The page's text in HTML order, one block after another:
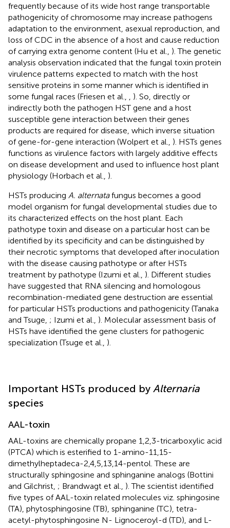
frequently because of its wide host range transportable
pathogenicity of chromosome may increase pathogens
adaptation to the environment, asexual reproduction, and
loss of CDC in the absence of a host and cause reduction
of carrying extra genome content (Hu et al., ). The genetic
analysis observation indicated that the fungal toxin protein
virulence patterns expected to match with the host
sensitive proteins in some manner which is identified in
some fungal races (Friesen et al.,
). So, directly or
indirectly both the pathogen HST gene and a host
susceptible gene interaction between their genes
products are required for disease, which inverse situation
of gene-for-gene interaction (Wolpert et al., ). HSTs genes
functions as virulence factors with largely additive effects
on disease development and used to influence host plant
physiology (Horbach et al., ).
HSTs producing A. alternatafungus becomes a good
model organism for fungal developmental studies due to
its characterized effects on the host plant. Each
pathotype toxin and disease on a particular host can be
identified by its specificity and can be distinguished by
their necrotic symptoms that developed after inoculation
with the disease causing pathotype or after HSTs
treatment by pathotype (Izumi et al., ). Different studies
have suggested that RNA silencing and homologous
recombination-mediated gene destruction are essential
for particular HSTs productions and pathogenicity (Tanaka
and Tsuge, ; Izumi et al., ). Molecular assessment basis of
HSTs have identified the gene clusters for pathogenic
specialization (Tsuge et al., ).
Important HSTs produced by Alternaria
species
AAL-toxin
AAL-toxins are chemically propane 1,2,3-tricarboxylic acid
(PTCA) which is esterified to 1-amino-11,15-
dimethylheptadeca-2,4,5,13,14-pentol. These are
structurally sphingosine and sphinganine analogs (Bottini
and Gilchrist, ; Brandwagt et al., ). The scientist identified
five types of AAL-toxin related molecules viz. sphingosine
(TA), phytosphingosine (TB), sphinganine (TC), tetra-
acetyl-phytosphingosine N- Lignoceroyl-d (TD), and L-